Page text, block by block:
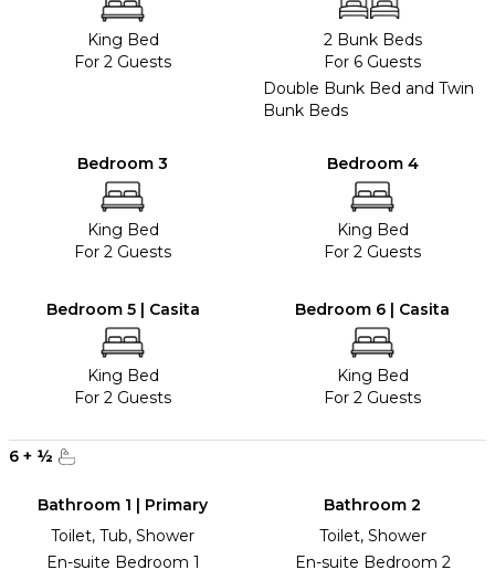
King Bed
For 2 Guests
2 Bunk Beds
For 6 Guests
Double Bunk Bed and Twin
Bunk Beds
Bedroom 3
King Bed
For 2 Guests
Bedroom 4
King Bed
For 2 Guests
Bedroom 5 | Casita
King Bed
For 2 Guests
Bedroom 6 | Casita
King Bed
For 2 Guests
6 + ½
Bathroom 1 | Primary
Toilet, Tub, Shower
En-suite Bedroom 1
Bathroom 2
Toilet, Shower
En-suite Bedroom 2